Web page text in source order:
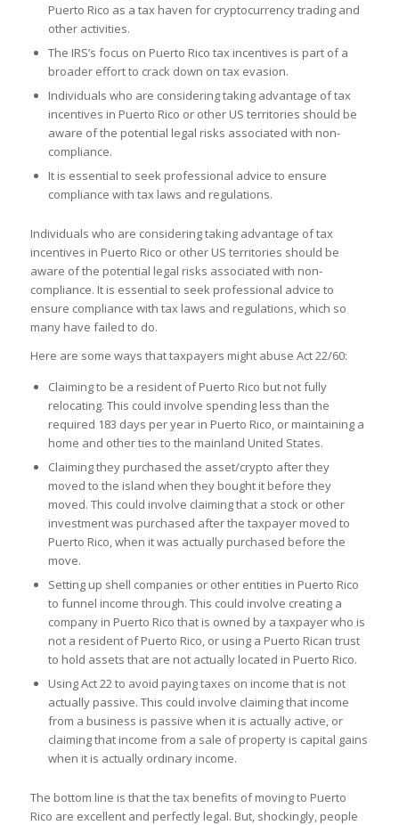
Puerto Rico as a tax haven for cryptocurrency trading and
other activities.
The IRS’s focus on Puerto Rico tax incentives is part of a
broader effort to crack down on tax evasion.
Individuals who are considering taking advantage of tax
incentives in Puerto Rico or other US territories should be
aware of the potential legal risks associated with non-
compliance.
It is essential to seek professional advice to ensure
compliance with tax laws and regulations.
Individuals who are considering taking advantage of tax
incentives in Puerto Rico or other US territories should be
aware of the potential legal risks associated with non-
compliance. It is essential to seek professional advice to
ensure compliance with tax laws and regulations, which so
many have failed to do.
Here are some ways that taxpayers might abuse Act 22/60:
Claiming to be a resident of Puerto Rico but not fully
relocating. This could involve spending less than the
required 183 days per year in Puerto Rico, or maintaining a
home and other ties to the mainland United States.
Claiming they purchased the asset/crypto after they
moved to the island when they bought it before they
moved. This could involve claiming that a stock or other
investment was purchased after the taxpayer moved to
Puerto Rico, when it was actually purchased before the
move.
Setting up shell companies or other entities in Puerto Rico
to funnel income through. This could involve creating a
company in Puerto Rico that is owned by a taxpayer who is
not a resident of Puerto Rico, or using a Puerto Rican trust
to hold assets that are not actually located in Puerto Rico.
Using Act 22 to avoid paying taxes on income that is not
actually passive. This could involve claiming that income
from a business is passive when it is actually active, or
claiming that income from a sale of property is capital gains
when it is actually ordinary income.
The bottom line is that the tax benefits of moving to Puerto
Rico are excellent and perfectly legal. But, shockingly, people